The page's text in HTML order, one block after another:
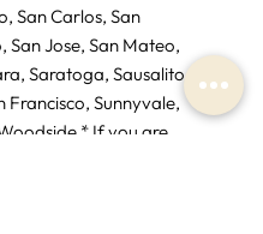
San Carlos, San
San Jose, San Mateo,
Saratoga, Sausalito,
Francisco, Sunnyvale,
* If you are